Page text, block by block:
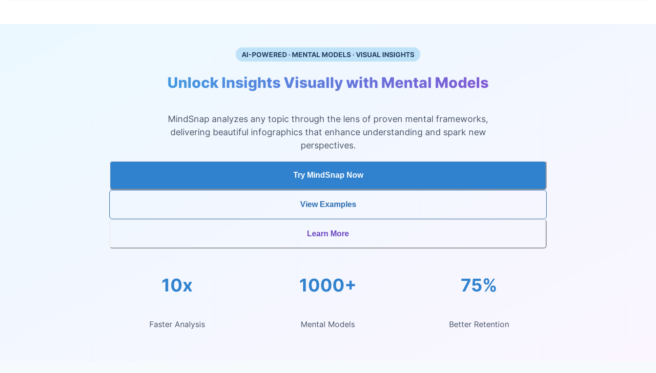
AI-POWERED · MENTAL MODELS · VISUAL INSIGHTS
Unlock Insights Visually with Mental Models
MindSnap analyzes any topic through the lens of proven mental frameworks,
delivering beautiful infographics that enhance understanding and spark new
perspectives.
Try MindSnap Now
View Examples
Learn More
10x
Faster Analysis
1000+
Mental Models
75%
Better Retention